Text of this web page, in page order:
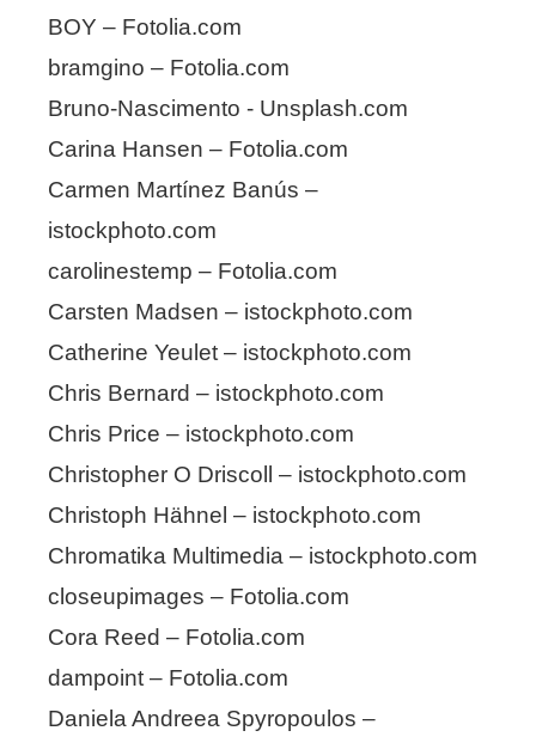
BOY – Fotolia.com
bramgino – Fotolia.com
Bruno-Nascimento - Unsplash.com
Carina Hansen – Fotolia.com
Carmen Martínez Banús –
istockphoto.com
carolinestemp – Fotolia.com
Carsten Madsen – istockphoto.com
Catherine Yeulet – istockphoto.com
Chris Bernard – istockphoto.com
Chris Price – istockphoto.com
Christopher O Driscoll – istockphoto.com
Christoph Hähnel – istockphoto.com
Chromatika Multimedia – istockphoto.com
closeupimages – Fotolia.com
Cora Reed – Fotolia.com
dampoint – Fotolia.com
Daniela Andreea Spyropoulos –